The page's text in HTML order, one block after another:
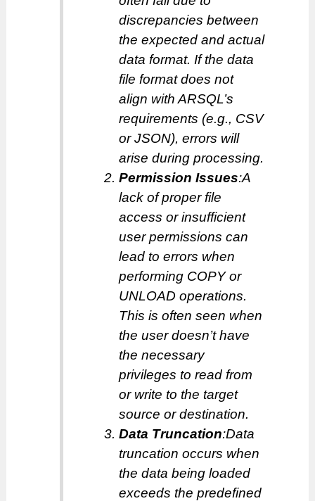
discrepancies between
the expected and actual
data format. If the data
file format does not
align with ARSQL’s
requirements (e.g., CSV
or JSON), errors will
arise during processing.
Permission Issues:A
lack of proper file
access or insufficient
user permissions can
lead to errors when
performing COPY or
UNLOAD operations.
This is often seen when
the user doesn’t have
the necessary
privileges to read from
or write to the target
source or destination.
Data Truncation:Data
truncation occurs when
the data being loaded
exceeds the predefined